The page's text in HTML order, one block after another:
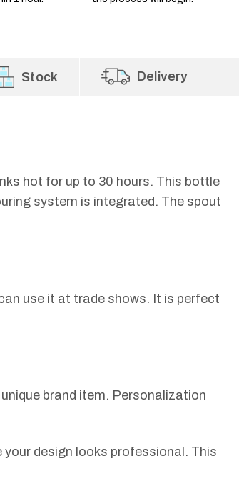
Stock Delivery
hot for up to 30 hours. This bottle
system is integrated. The spout
use it at trade shows. It is perfect
brand item. Personalization
design looks professional. This